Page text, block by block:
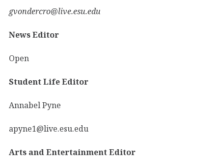
gvondercro@live.esu.edu
News Editor
Open
Student Life Editor
Annabel Pyne
apyne1@live.esu.edu
Arts and Entertainment Editor